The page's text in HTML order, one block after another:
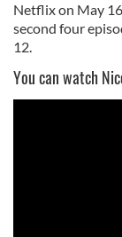
Netflix on May
second four
12.
You can watch